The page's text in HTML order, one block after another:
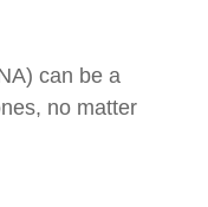
can be a
no matter